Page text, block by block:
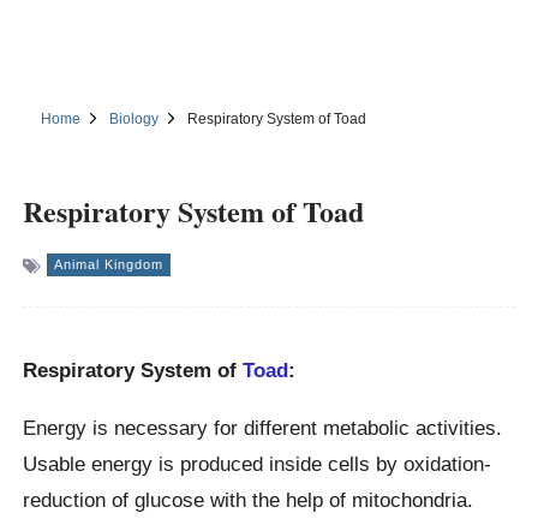
Home Biology Respiratory System of Toad
Respiratory System of Toad
Animal Kingdom
Respiratory System ofToad:
Energy is necessary for different metabolic activities.
Usable energy is produced inside cells by oxidation-
reduction of glucose with the help of mitochondria.